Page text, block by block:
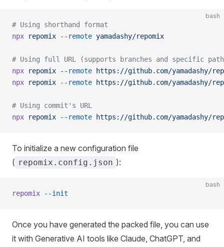
bash
# Using shorthand format
npx repomix --remote yamadashy/repomix
# Using full URL (supports branches and specific
npx repomix --remote https://github.com/yamadashy/
npx repomix --remote https://github.com/yamadashy/
# Using commit's URL
npx repomix --remote https://github.com/yamadashy/
To initialize a new configuration file
( repomix.config.json ):
bash
repomix --init
Once you have generated the packed file, you can use
it with Generative AI tools like Claude, ChatGPT, and